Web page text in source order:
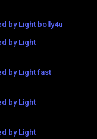
by Light bolly4u
by Light
by Light fast
by Light
by Light